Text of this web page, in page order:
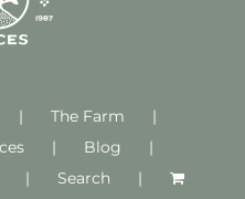
The Farm
Blog
Search